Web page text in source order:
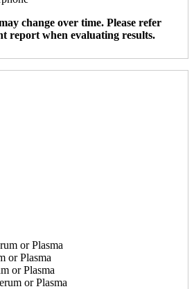
change over time. Please refer
report when evaluating results.
or Plasma
or Plasma
or Plasma
or Plasma